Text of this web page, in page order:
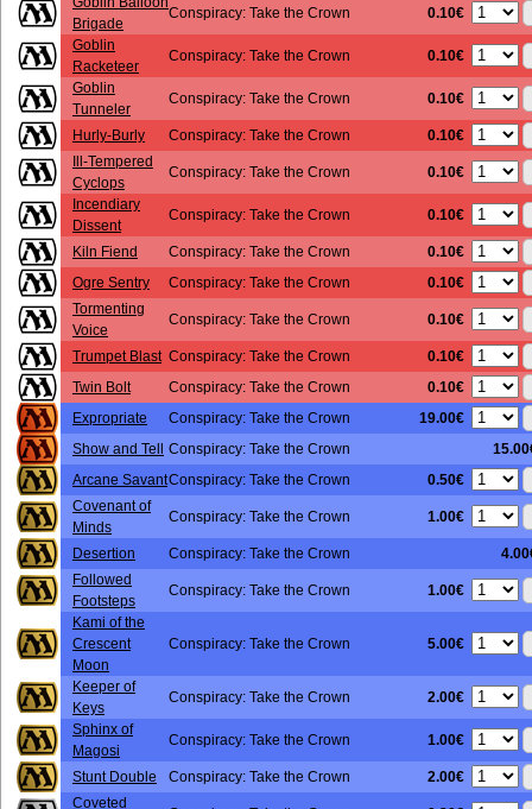
Brigade
Conspiracy: Take the Crown 0.10€
Goblin
Racketeer
Conspiracy: Take the Crown 0.10€
Goblin
Tunneler
Conspiracy: Take the Crown 0.10€
Hurly-Burly Conspiracy: Take the Crown
0.10€
Ill-Tempered
Cyclops
Conspiracy: Take the Crown 0.10€
Incendiary
Dissent
Conspiracy: Take the Crown 0.10€
Kiln Fiend Conspiracy: Take the Crown 0.10€
Ogre Sentry Conspiracy: Take the Crown
0.10€
Tormenting
Voice
Conspiracy: Take the Crown 0.10€
Trumpet Blast Conspiracy: Take the Crown 0.10€
Twin Bolt Conspiracy: Take the Crown 0.10€
Expropriate Conspiracy: Take the Crown 19.00€
Show and Tell Conspiracy: Take the Crown
Arcane SavantConspiracy: Take the Crown
0.50€
Covenant of
Minds
Conspiracy: Take the Crown 1.00€
Desertion Conspiracy: Take the Crown
Followed
Footsteps
Conspiracy: Take the Crown 1.00€
Kami of the
Crescent
Moon
Conspiracy: Take the Crown 5.00€
Keeper of
Keys
Conspiracy: Take the Crown 2.00€
Sphinx of
Magosi
Conspiracy: Take the Crown 1.00€
Stunt Double Conspiracy: Take the Crown
2.00€
Coveted